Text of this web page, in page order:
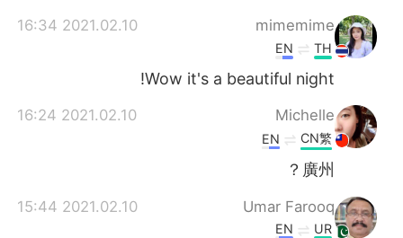
mimemime
2021.02.10 16:34
TH
EN
Wow it's a beautiful night!
Michelle
2021.02.10 16:24
CN繁
EN
廣州？
Umar Farooq
2021.02.10 15:44
UR
EN